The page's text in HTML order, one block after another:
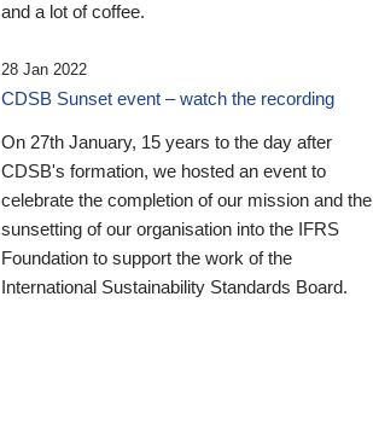
and a lot of coffee.
28 Jan 2022
CDSB Sunset event – watch the recording
On 27th January, 15 years to the day after
CDSB's formation, we hosted an event to
celebrate the completion of our mission and the
sunsetting of our organisation into the IFRS
Foundation to support the work of the
International Sustainability Standards Board.